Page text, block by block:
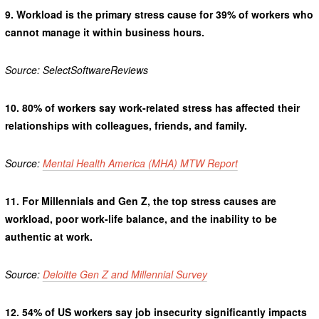
9. Workload is the primary stress cause for 39% of workers who
cannot manage it within business hours.
Source: SelectSoftwareReviews
10. 80% of workers say work-related stress has affected their
relationships with colleagues, friends, and family.
Source: Mental Health America (MHA) MTW Report
11. For Millennials and Gen Z, the top stress causes are
workload, poor work-life balance, and the inability to be
authentic at work.
Source: Deloitte Gen Z and Millennial Survey
12. 54% of US workers say job insecurity significantly impacts